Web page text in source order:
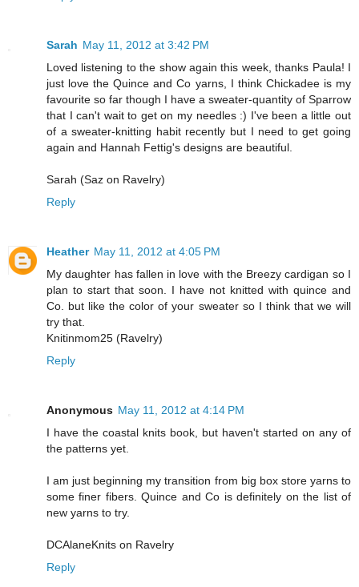
Sarah May 11, 2012 at 3:42 PM
Loved listening to the show again this week, thanks Paula! I
just love the Quince and Co yarns, I think Chickadee is my
favourite so far though I have a sweater-quantity of Sparrow
that I can't wait to get on my needles :) I've been a little out
of a sweater-knitting habit recently but I need to get going
again and Hannah Fettig's designs are beautiful.
Sarah (Saz on Ravelry)
Reply
Heather May 11, 2012 at 4:05 PM
My daughter has fallen in love with the Breezy cardigan so I
plan to start that soon. I have not knitted with quince and
Co. but like the color of your sweater so I think that we will
try that.
Knitinmom25 (Ravelry)
Reply
Anonymous May 11, 2012 at 4:14 PM
I have the coastal knits book, but haven't started on any of
the patterns yet.
I am just beginning my transition from big box store yarns to
some finer fibers. Quince and Co is definitely on the list of
new yarns to try.
DCAlaneKnits on Ravelry
Reply